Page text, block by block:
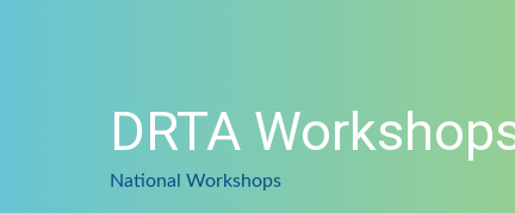
DRTA
National Workshops